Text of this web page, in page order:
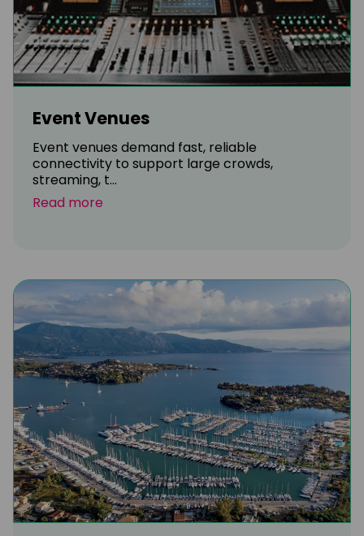
Event Venues
Event venues demand fast, reliable
connectivity to support large crowds,
streaming, t...
Read more